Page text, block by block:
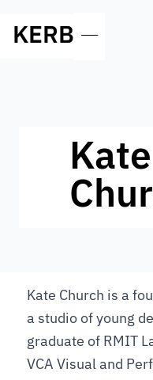
KERB —
Kate
Kate Church is a
a studio of young
graduate of RMIT
VCA Visual and